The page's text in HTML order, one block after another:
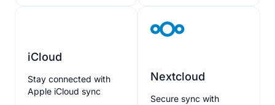
iCloud
Stay connected with
Apple iCloud sync
Nextcloud
Secure sync with